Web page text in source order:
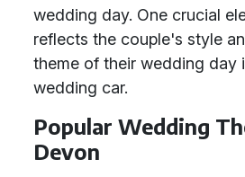
wedding day. One crucial
reflects the couple's style
theme of their wedding day
wedding car.
Popular Wedding
Devon